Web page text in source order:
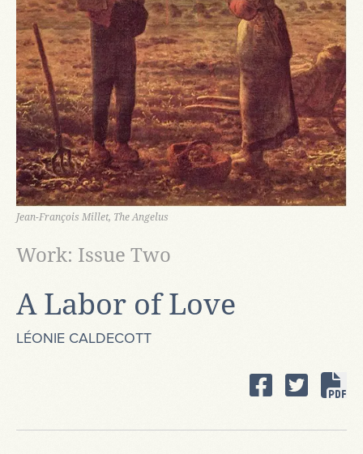
Jean-François Millet, The Angelus
A Labor of Love
Work: Issue Two
LÉONIE CALDECOTT